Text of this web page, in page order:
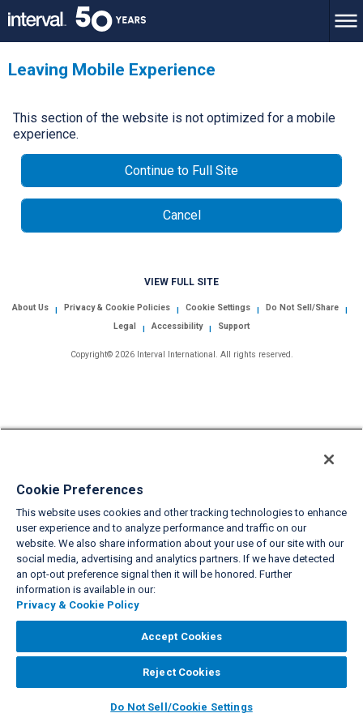
Leaving Mobile Experience
This section of the website is not optimized for a mobile
experience.
Continue to Full Site
Cancel
VIEW FULL SITE
About Us | Privacy & Cookie Policies | Cookie Settings | Do Not Sell/Share |
Legal | Accessibility | Support
Copyright© 2026 Interval International. All rights reserved.
Cookie Preferences
This website uses cookies and other tracking technologies to enhance
user experience and to analyze performance and traffic on our
website. We also share information about your use of our site with our
social media, advertising and analytics partners. If we have detected
an opt-out preference signal then it will be honored. Further
information is available in our:
Privacy & Cookie Policy
Accept Cookies
Reject Cookies
Do Not Sell/Cookie Settings